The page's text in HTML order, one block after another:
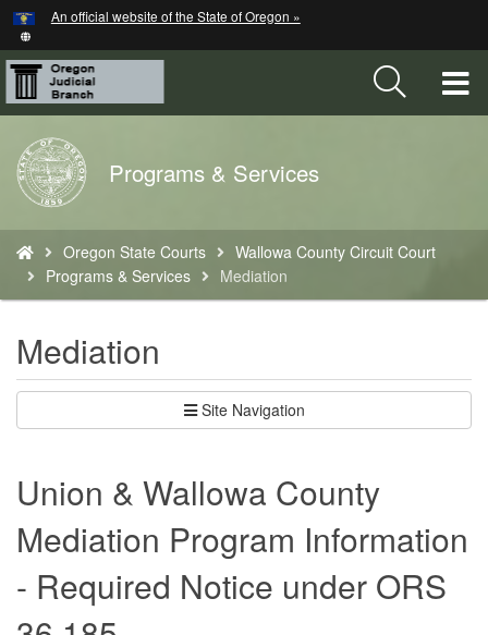
Skip
to
main
content
An official website of the State of Oregon »
Back
to
Home
Programs & Services
are
here:
Oregon State Courts
Wallowa County Circuit Court
Programs & Services
Mediation
Mediation
Site Navigation
Union & Wallowa County
Mediation Program Information
- Required Notice under ORS
Hidden Submit